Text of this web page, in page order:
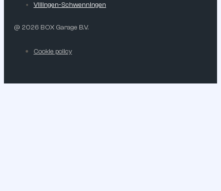
Villingen-Schwenningen
@ 2026 BOX Garage B.V.
Cookie policy